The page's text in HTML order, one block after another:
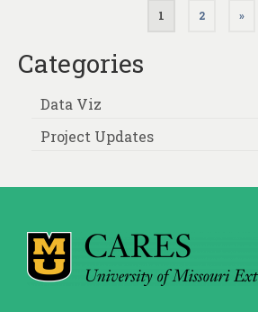
pagination
1 2 »
Categories
Data Viz
Project Updates